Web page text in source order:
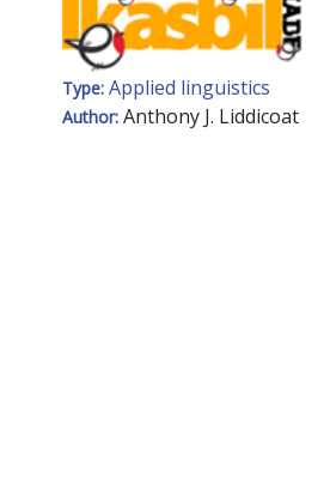
Type: Applied linguistics
Author: Anthony J. Liddicoat